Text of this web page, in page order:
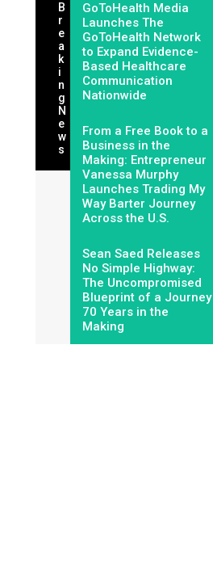
B
R
E
A
K
I
N
G
N
E
W
S
GoToHealth Media
Launches The
GoToHealth Network
to Expand Evidence-
Based Healthcare
Communication
Nationwide
From a Free Book to a
Business in the
Making: Entrepreneur
Vanessa Murphy
Launches Trading My
Way Barter Journey
Across the U.S.
Sean Saed Releases
No Simple Highway:
The Uncompromised
Blueprint of a Journey
70 Years in the
Making